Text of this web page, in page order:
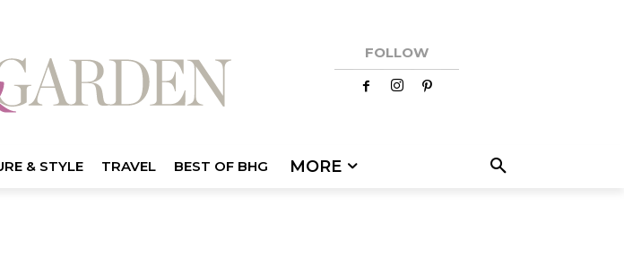
FOLLOW
& STYLE TRAVEL BEST OF BHG MORE